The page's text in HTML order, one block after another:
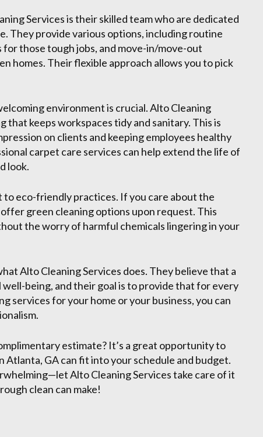
Services is their skilled team who are dedicated
They provide various options, including routine
those tough jobs, and move-in/move-out
homes. Their flexible approach allows you to pick
environment is crucial. Alto Cleaning
keeps workspaces tidy and sanitary. This is
on clients and keeping employees healthy
carpet care services can help extend the life of
look.
eco-friendly practices. If you care about the
green cleaning options upon request. This
the worry of harmful chemicals lingering in your
Alto Cleaning Services does. They believe that a
being, and their goal is to provide that for every
services for your home or your business, you can
estimate? It’s a great opportunity to
GA can fit into your schedule and budget.
Alto Cleaning Services take care of it
clean can make!